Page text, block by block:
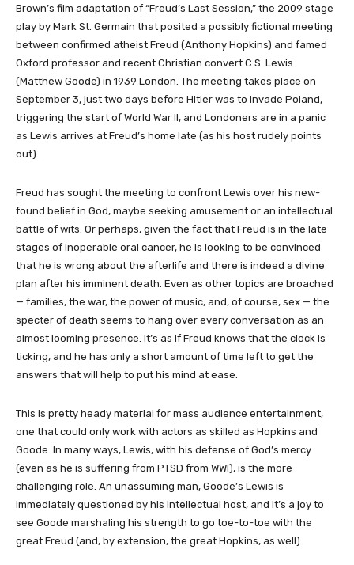
Brown’s film adaptation of “Freud’s Last Session,” the 2009 stage
play by Mark St. Germain that posited a possibly fictional meeting
between confirmed atheist Freud (Anthony Hopkins) and famed
Oxford professor and recent Christian convert C.S. Lewis
(Matthew Goode) in 1939 London. The meeting takes place on
September 3, just two days before Hitler was to invade Poland,
triggering the start of World War II, and Londoners are in a panic
as Lewis arrives at Freud’s home late (as his host rudely points
out).
Freud has sought the meeting to confront Lewis over his new-
found belief in God, maybe seeking amusement or an intellectual
battle of wits. Or perhaps, given the fact that Freud is in the late
stages of inoperable oral cancer, he is looking to be convinced
that he is wrong about the afterlife and there is indeed a divine
plan after his imminent death. Even as other topics are broached
— families, the war, the power of music, and, of course, sex — the
specter of death seems to hang over every conversation as an
almost looming presence. It’s as if Freud knows that the clock is
ticking, and he has only a short amount of time left to get the
answers that will help to put his mind at ease.
This is pretty heady material for mass audience entertainment,
one that could only work with actors as skilled as Hopkins and
Goode. In many ways, Lewis, with his defense of God’s mercy
(even as he is suffering from PTSD from WWI), is the more
challenging role. An unassuming man, Goode’s Lewis is
immediately questioned by his intellectual host, and it’s a joy to
see Goode marshaling his strength to go toe-to-toe with the
great Freud (and, by extension, the great Hopkins, as well).